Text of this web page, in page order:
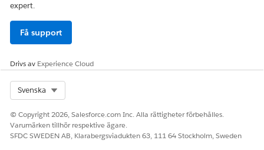
expert.
Få support
Drivs av Experience Cloud
Svenska
© Copyright 2026, Salesforce.com Inc. Alla rättigheter förbehålles.
Varumärken tillhör respektive ägare.
SFDC SWEDEN AB, Klarabergsviadukten 63, 111 64 Stockholm, Sweden